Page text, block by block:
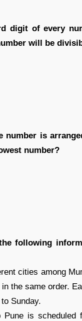
digit of every
will be
is
number?
following
cities among
the same order.
Sunday.
is scheduled